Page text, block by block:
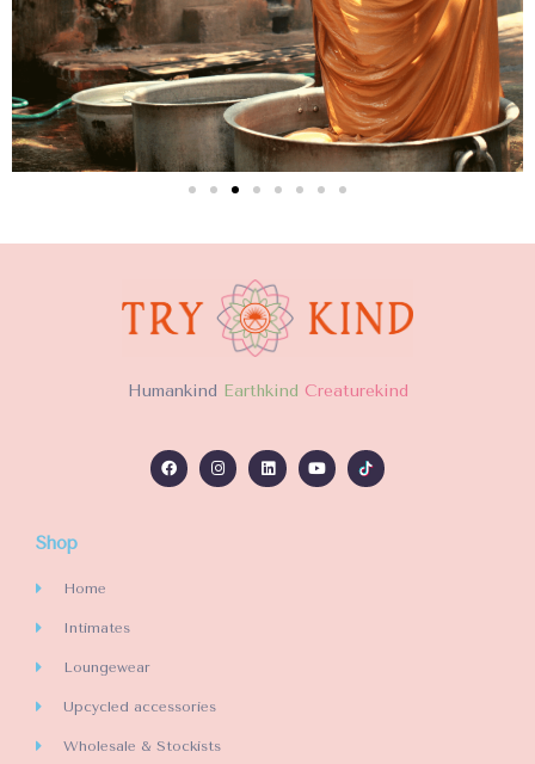
Humankind Earthkind Creaturekind
Shop
Home
Intimates
Loungewear
Upcycled accessories
Wholesale & Stockists